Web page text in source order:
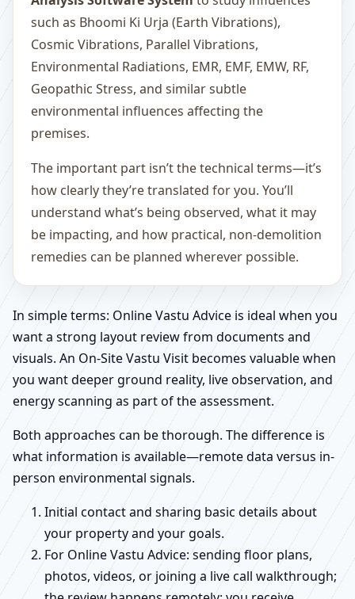
such as Bhoomi Ki Urja (Earth Vibrations),
Cosmic Vibrations, Parallel Vibrations,
Environmental Radiations, EMR, EMF, EMW, RF,
Geopathic Stress, and similar subtle
environmental influences affecting the
premises.
The important part isn’t the technical terms—it’s
how clearly they’re translated for you. You’ll
understand what’s being observed, what it may
be impacting, and how practical, non-demolition
remedies can be planned wherever possible.
In simple terms: Online Vastu Advice is ideal when you
want a strong layout review from documents and
visuals. An On-Site Vastu Visit becomes valuable when
you want deeper ground reality, live observation, and
energy scanning as part of the assessment.
Both approaches can be thorough. The difference is
what information is available—remote data versus in-
person environmental signals.
Initial contact and sharing basic details about
your property and your goals.
For Online Vastu Advice: sending floor plans,
photos, videos, or joining a live call walkthrough;